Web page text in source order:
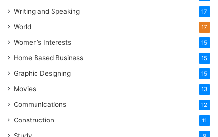
Writing and Speaking 17
World 17
Women’s Interests 15
Home Based Business 15
Graphic Designing 15
Movies 13
Communications 12
Construction 11
Study